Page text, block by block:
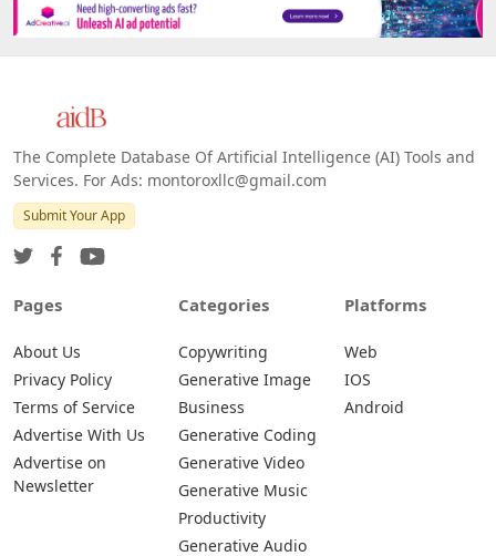
The Complete Database Of Artificial Intelligence (AI) Tools and
Services. For Ads: montoroxllc@gmail.com
Submit Your App
Pages
About Us
Privacy Policy
Terms of Service
Advertise With Us
Advertise on
Newsletter
Categories
Copywriting
Generative Image
Business
Generative Coding
Generative Video
Generative Music
Productivity
Generative Audio
Platforms
Web
IOS
Android